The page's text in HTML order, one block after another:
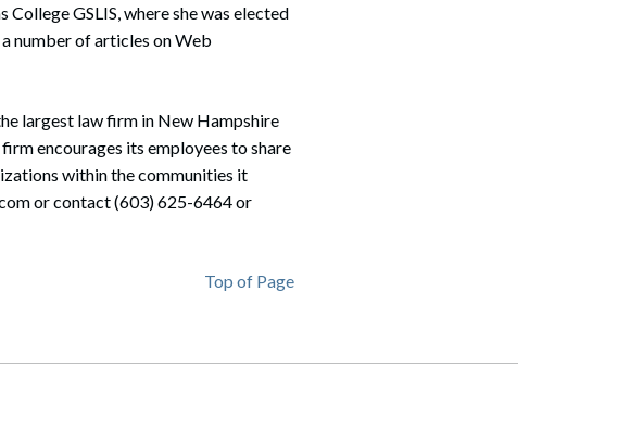
GSLIS, where she was elected
number of articles on Web
largest law firm in New Hampshire
encourages its employees to share
within the communities it
or contact (603) 625-6464 or
Top of Page